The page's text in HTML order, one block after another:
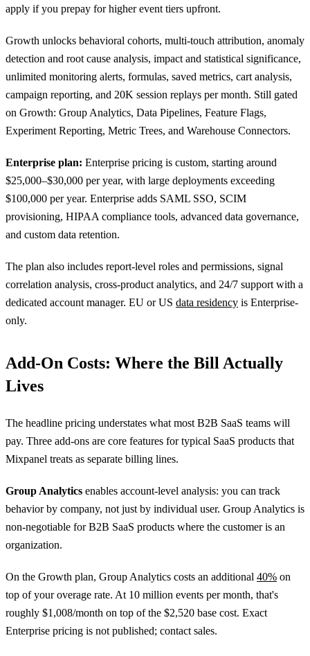
apply if you prepay for higher event tiers upfront.
Growth unlocks behavioral cohorts, multi-touch attribution, anomaly
detection and root cause analysis, impact and statistical significance,
unlimited monitoring alerts, formulas, saved metrics, cart analysis,
campaign reporting, and 20K session replays per month. Still gated
on Growth: Group Analytics, Data Pipelines, Feature Flags,
Experiment Reporting, Metric Trees, and Warehouse Connectors.
Enterprise plan: Enterprise pricing is custom, starting around
$25,000–$30,000 per year, with large deployments exceeding
$100,000 per year. Enterprise adds SAML SSO, SCIM
provisioning, HIPAA compliance tools, advanced data governance,
and custom data retention.
The plan also includes report-level roles and permissions, signal
correlation analysis, cross-product analytics, and 24/7 support with a
dedicated account manager. EU or US data residency is Enterprise-
only.
Add-On Costs: Where the Bill Actually
Lives
The headline pricing understates what most B2B SaaS teams will
pay. Three add-ons are core features for typical SaaS products that
Mixpanel treats as separate billing lines.
Group Analytics enables account-level analysis: you can track
behavior by company, not just by individual user. Group Analytics is
non-negotiable for B2B SaaS products where the customer is an
organization.
On the Growth plan, Group Analytics costs an additional 40% on
top of your overage rate. At 10 million events per month, that's
roughly $1,008/month on top of the $2,520 base cost. Exact
Enterprise pricing is not published; contact sales.